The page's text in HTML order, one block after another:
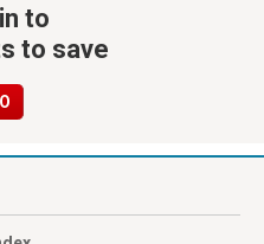
to
to save